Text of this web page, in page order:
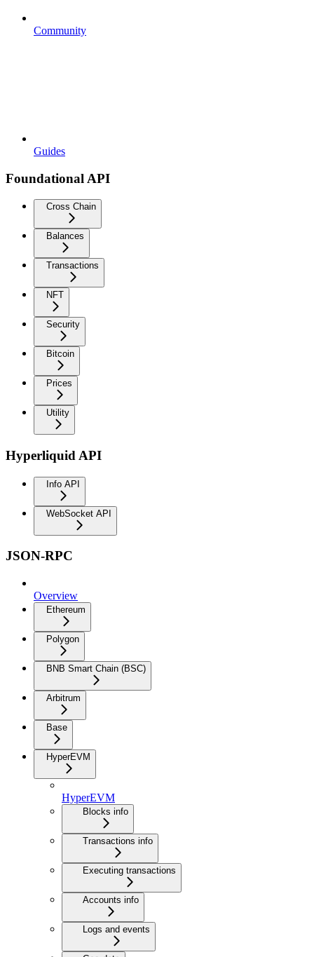
Community
Guides
Foundational API
Cross Chain
Balances
Transactions
NFT
Security
Bitcoin
Prices
Utility
Hyperliquid API
Info API
WebSocket API
JSON-RPC
Overview
Ethereum
Polygon
BNB Smart Chain (BSC)
Arbitrum
Base
HyperEVM
HyperEVM
Blocks info
Transactions info
Executing transactions
Accounts info
Logs and events